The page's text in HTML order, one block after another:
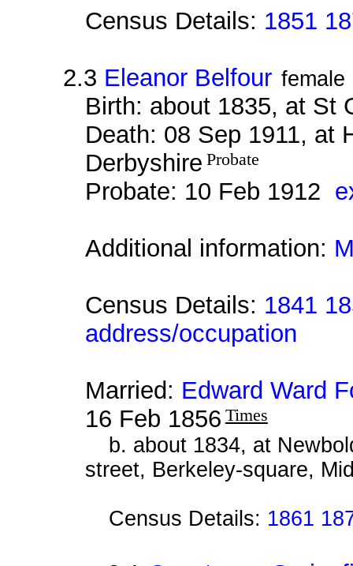
Census Details: 1851
2.3 Eleanor Belfour female
Birth: about 1835, at St
Death: 08 Sep 1911, at
Derbyshire Probate
Probate: 10 Feb 1912
Additional information:
Census Details: 1841
address/occupation
Married: Edward Ward
16 Feb 1856 Times
b. about 1834, at
street, Berkeley-square,
Census Details: 1861